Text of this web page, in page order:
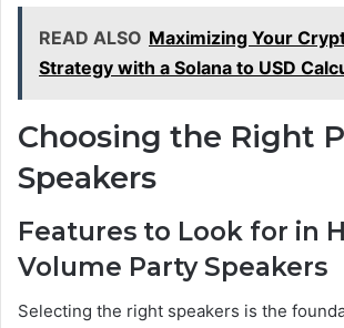
READ ALSO Maximizing Your
Strategy with a Solana to USD
Choosing the Right
Speakers
Features to Look for in
Volume Party Speakers
Selecting the right speakers is the